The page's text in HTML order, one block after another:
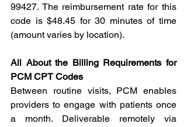
99427. The reimbursement rate for this
code is $48.45 for 30 minutes of time
(amount varies by location).
All About the Billing Requirements for
PCM CPT Codes
Between routine visits, PCM enables
providers to engage with patients once
a month. Deliverable remotely via